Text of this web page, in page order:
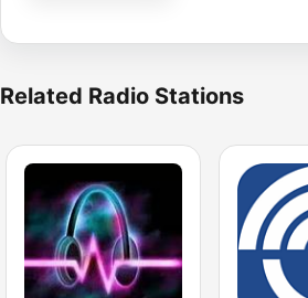
Related Radio Stations